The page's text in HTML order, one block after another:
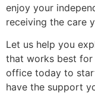
enjoy your
receiving the care
Let us help you
that works best
office today to
have the support